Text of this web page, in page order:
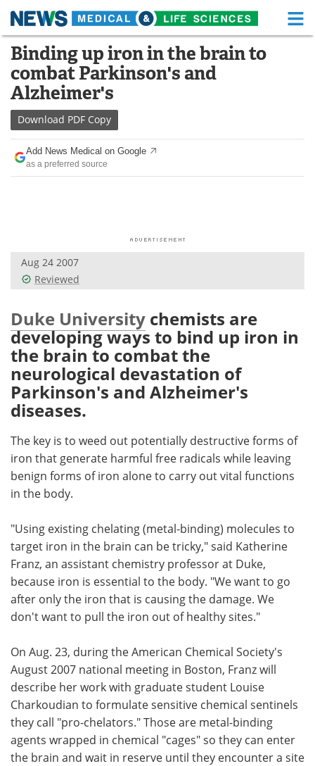
Skip
content
Medical Home Life Sciences Home
About Functional Food
News
Drugs
Interviews White Papers
Videos
Health & Personal Care
Meet the Team Advertise
Search Become a Member
Binding up iron in the brain to
combat Parkinson's and
Alzheimer's
Download PDF Copy
Add News Medical on Google
as a preferred source
Aug 24 2007
Reviewed
Duke University chemists are
developing ways to bind up iron in
the brain to combat the
neurological devastation of
Parkinson's and Alzheimer's
diseases.
The key is to weed out potentially destructive forms of
iron that generate harmful free radicals while leaving
benign forms of iron alone to carry out vital functions
in the body.
"Using existing chelating (metal-binding) molecules to
target iron in the brain can be tricky," said Katherine
Franz, an assistant chemistry professor at Duke,
because iron is essential to the body. "We want to go
after only the iron that is causing the damage. We
don't want to pull the iron out of healthy sites."
On Aug. 23, during the American Chemical Society's
August 2007 national meeting in Boston, Franz will
describe her work with graduate student Louise
Charkoudian to formulate sensitive chemical sentinels
they call "pro-chelators." Those are metal-binding
agents wrapped in chemical "cages" so they can enter
the brain and wait in reserve until they encounter a site